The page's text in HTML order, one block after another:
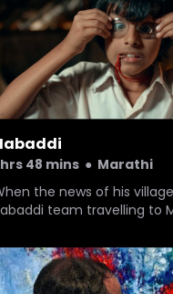
hrs 48 mins● Marathi
the news of his
team travelling to
the opportunity to
But how will he
without